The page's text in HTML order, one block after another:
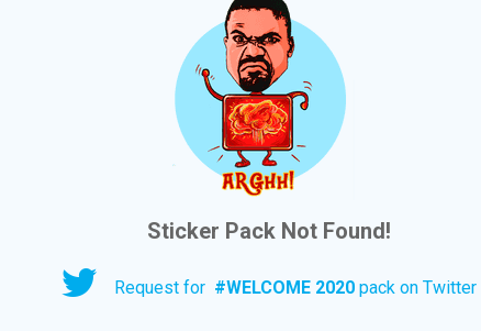
Sticker Pack Not Found!
Request for #WELCOME 2020 pack on Twitter